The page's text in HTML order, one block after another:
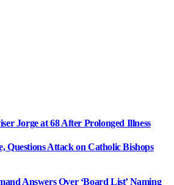
Jorge at 68 After Prolonged Illness
Questions Attack on Catholic Bishops
Answers Over ‘Board List’ Naming